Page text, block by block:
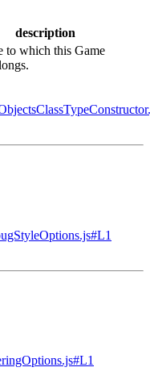
description
to which this Game